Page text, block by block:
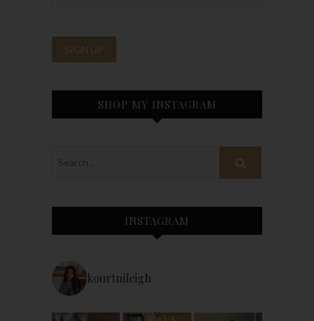
SHOP MY INSTAGRAM
INSTAGRAM
kourtnileigh